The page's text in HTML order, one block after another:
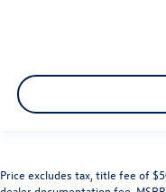
Price excludes tax, title fee of